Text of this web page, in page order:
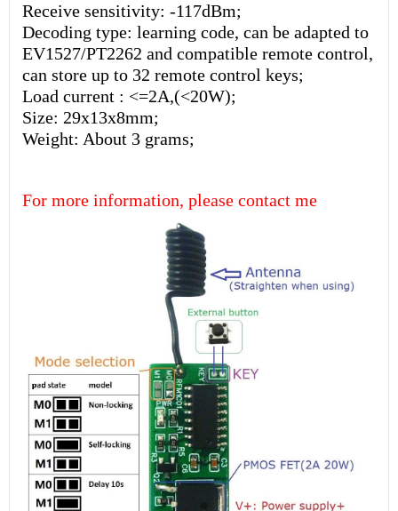
Receive sensitivity: -117dBm;
Decoding type: learning code, can be adapted to
EV1527/PT2262 and compatible remote control,
can store up to 32 remote control keys;
Load current : <=2A,(<20W);
Size: 29x13x8mm;
Weight: About 3 grams;
For more information, please contact me